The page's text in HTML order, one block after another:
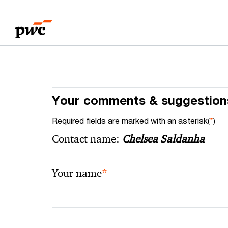
content
footer
Your comments &
Required fields are marked with an asterisk(*)
Contact name: Chelsea Saldanha
Your name*